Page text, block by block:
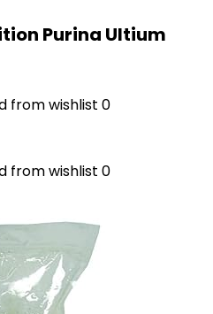
Purina Ultium
from wishlist 0
from wishlist 0